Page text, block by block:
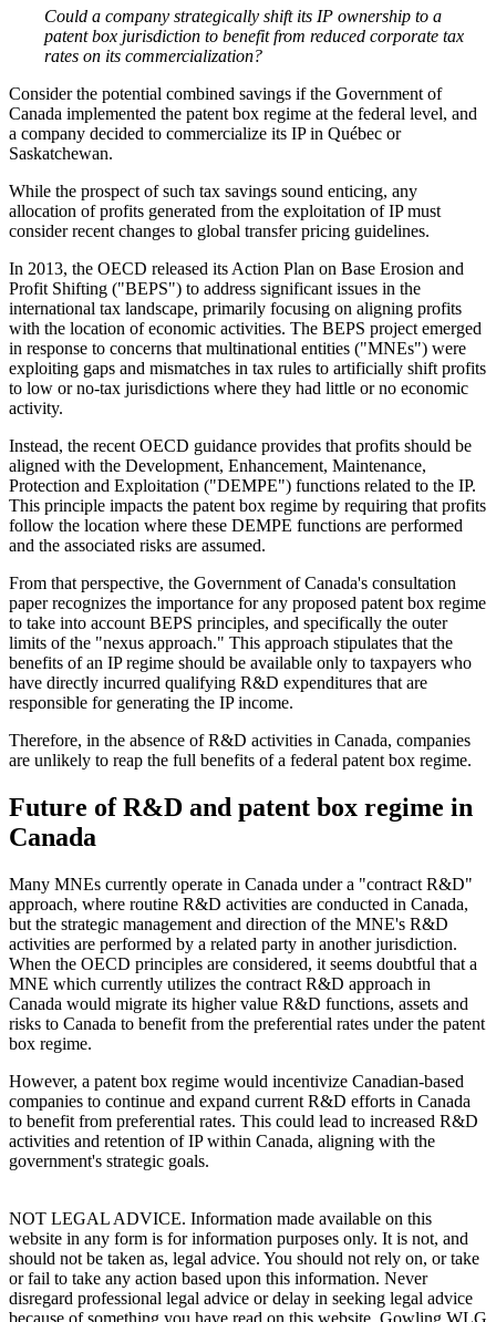
Could a company strategically shift its IP ownership to a
patent box jurisdiction to benefit from reduced corporate tax
rates on its commercialization?
Consider the potential combined savings if the Government of
Canada implemented the patent box regime at the federal level, and
a company decided to commercialize its IP in Québec or
Saskatchewan.
While the prospect of such tax savings sound enticing, any
allocation of profits generated from the exploitation of IP must
consider recent changes to global transfer pricing guidelines.
In 2013, the OECD released its Action Plan on Base Erosion and
Profit Shifting ("BEPS") to address significant issues in the
international tax landscape, primarily focusing on aligning profits
with the location of economic activities. The BEPS project emerged
in response to concerns that multinational entities ("MNEs") were
exploiting gaps and mismatches in tax rules to artificially shift profits
to low or no-tax jurisdictions where they had little or no economic
activity.
Instead, the recent OECD guidance provides that profits should be
aligned with the Development, Enhancement, Maintenance,
Protection and Exploitation ("DEMPE") functions related to the IP.
This principle impacts the patent box regime by requiring that profits
follow the location where these DEMPE functions are performed
and the associated risks are assumed.
From that perspective, the Government of Canada's consultation
paper recognizes the importance for any proposed patent box regime
to take into account BEPS principles, and specifically the outer
limits of the "nexus approach." This approach stipulates that the
benefits of an IP regime should be available only to taxpayers who
have directly incurred qualifying R&D expenditures that are
responsible for generating the IP income.
Therefore, in the absence of R&D activities in Canada, companies
are unlikely to reap the full benefits of a federal patent box regime.
Future of R&D and patent box regime in
Canada
Many MNEs currently operate in Canada under a "contract R&D"
approach, where routine R&D activities are conducted in Canada,
but the strategic management and direction of the MNE's R&D
activities are performed by a related party in another jurisdiction.
When the OECD principles are considered, it seems doubtful that a
MNE which currently utilizes the contract R&D approach in
Canada would migrate its higher value R&D functions, assets and
risks to Canada to benefit from the preferential rates under the patent
box regime.
However, a patent box regime would incentivize Canadian-based
companies to continue and expand current R&D efforts in Canada
to benefit from preferential rates. This could lead to increased R&D
activities and retention of IP within Canada, aligning with the
government's strategic goals.
NOT LEGAL ADVICE. Information made available on this
website in any form is for information purposes only. It is not, and
should not be taken as, legal advice. You should not rely on, or take
or fail to take any action based upon this information. Never
disregard professional legal advice or delay in seeking legal advice
because of something you have read on this website. Gowling WLG